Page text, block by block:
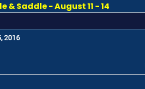
& Saddle - August 11 - 14
2016